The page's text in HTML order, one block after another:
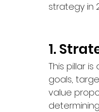
strategy in
1.
This pillar
goals,
value